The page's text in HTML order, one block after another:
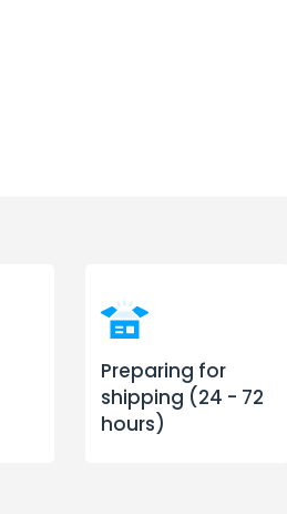
Preparing for
shipping (24 - 72
hours)